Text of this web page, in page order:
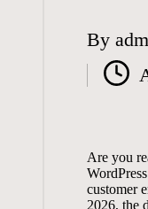
Posted
by
By
Are​ you
customer​
⁤2026, the